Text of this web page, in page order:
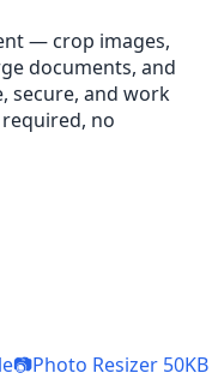
— crop images,
documents, and
secure, and work
no
📷Photo Resizer 50KB